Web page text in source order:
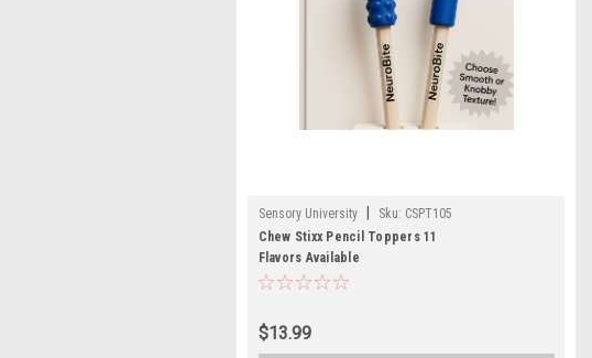
Sensory University Sku: CSPT105
Chew Stixx Pencil Toppers 11
Flavors Available
$13.99